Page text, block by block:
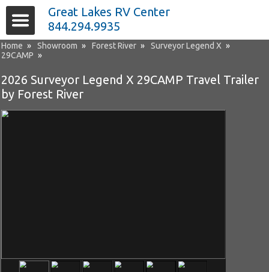
Home » Showroom » Forest River » Surveyor Legend X »
29CAMP »
2026 Surveyor Legend X 29CAMP Travel Trailer
by Forest River
Great Lakes RV Center
844.294.9935